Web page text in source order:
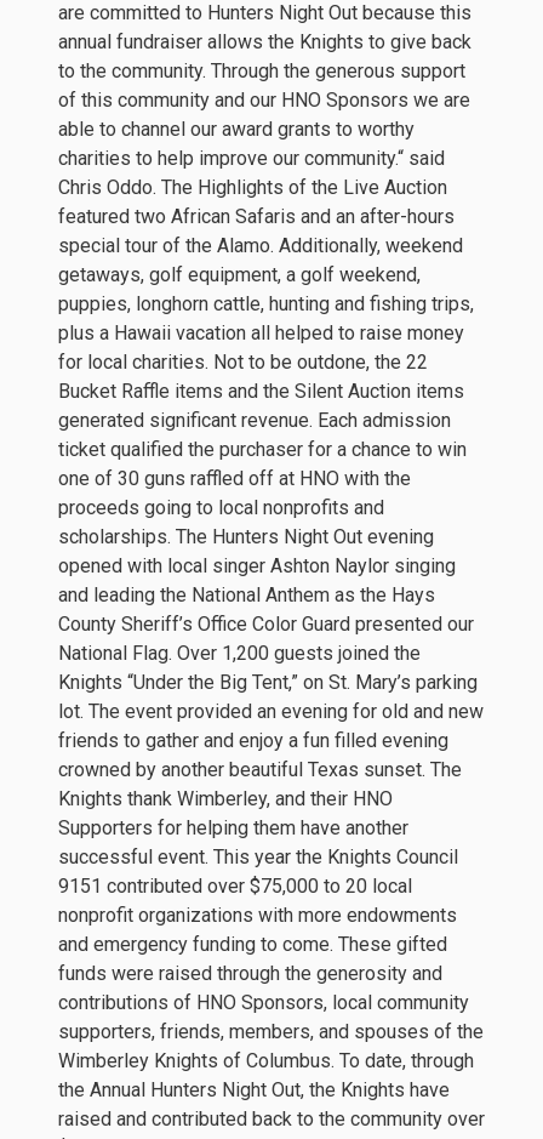
are committed to Hunters Night Out because this
annual fundraiser allows the Knights to give back
to the community. Through the generous support
of this community and our HNO Sponsors we are
able to channel our award grants to worthy
charities to help improve our community.“ said
Chris Oddo. The Highlights of the Live Auction
featured two African Safaris and an after-hours
special tour of the Alamo. Additionally, weekend
getaways, golf equipment, a golf weekend,
puppies, longhorn cattle, hunting and fishing trips,
plus a Hawaii vacation all helped to raise money
for local charities. Not to be outdone, the 22
Bucket Raffle items and the Silent Auction items
generated significant revenue. Each admission
ticket qualified the purchaser for a chance to win
one of 30 guns raffled off at HNO with the
proceeds going to local nonprofits and
scholarships. The Hunters Night Out evening
opened with local singer Ashton Naylor singing
and leading the National Anthem as the Hays
County Sheriff’s Office Color Guard presented our
National Flag. Over 1,200 guests joined the
Knights “Under the Big Tent,” on St. Mary’s parking
lot. The event provided an evening for old and new
friends to gather and enjoy a fun filled evening
crowned by another beautiful Texas sunset. The
Knights thank Wimberley, and their HNO
Supporters for helping them have another
successful event. This year the Knights Council
9151 contributed over $75,000 to 20 local
nonprofit organizations with more endowments
and emergency funding to come. These gifted
funds were raised through the generosity and
contributions of HNO Sponsors, local community
supporters, friends, members, and spouses of the
Wimberley Knights of Columbus. To date, through
the Annual Hunters Night Out, the Knights have
raised and contributed back to the community over